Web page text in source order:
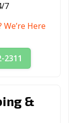
7
We’re Here
2311
&